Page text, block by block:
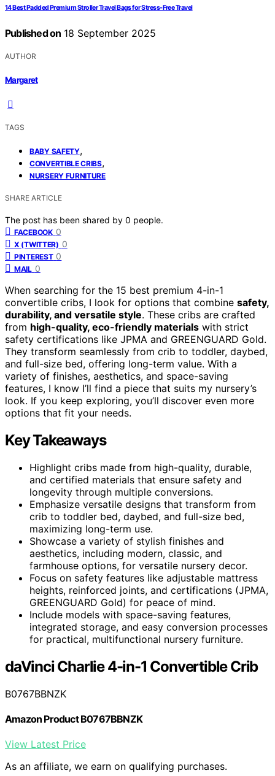
14 Best Padded Premium Stroller Travel Bags for Stress-Free Travel
Published on 18 September 2025
AUTHOR
Margaret
TAGS
BABY SAFETY,
CONVERTIBLE CRIBS,
NURSERY FURNITURE
SHARE ARTICLE
The post has been shared by 0 people.
FACEBOOK 0
X (TWITTER) 0
PINTEREST 0
MAIL 0
When searching for the 15 best premium 4-in-1
convertible cribs, I look for options that combine safety,
durability, and versatile style. These cribs are crafted
from high-quality, eco-friendly materials with strict
safety certifications like JPMA and GREENGUARD Gold.
They transform seamlessly from crib to toddler, daybed,
and full-size bed, offering long-term value. With a
variety of finishes, aesthetics, and space-saving
features, I know I’ll find a piece that suits my nursery’s
look. If you keep exploring, you’ll discover even more
options that fit your needs.
Key Takeaways
Highlight cribs made from high-quality, durable,
and certified materials that ensure safety and
longevity through multiple conversions.
Emphasize versatile designs that transform from
crib to toddler bed, daybed, and full-size bed,
maximizing long-term use.
Showcase a variety of stylish finishes and
aesthetics, including modern, classic, and
farmhouse options, for versatile nursery decor.
Focus on safety features like adjustable mattress
heights, reinforced joints, and certifications (JPMA,
GREENGUARD Gold) for peace of mind.
Include models with space-saving features,
integrated storage, and easy conversion processes
for practical, multifunctional nursery furniture.
daVinci Charlie 4-in-1 Convertible Crib
B0767BBNZK
Amazon Product B0767BBNZK
View Latest Price
As an affiliate, we earn on qualifying purchases.